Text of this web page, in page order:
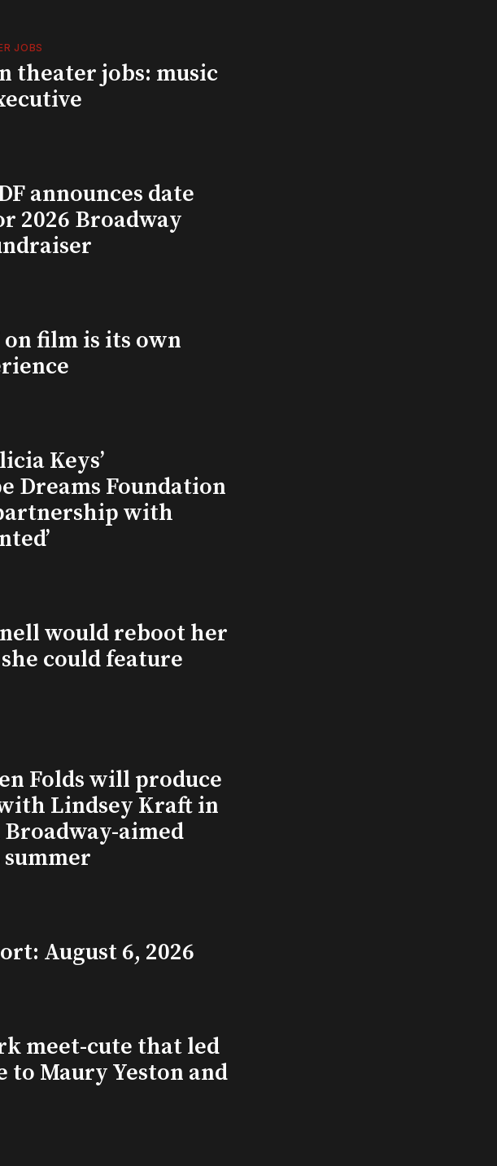
JOBS
theater jobs: music
announces date
2026 Broadway
on film is its own
Keys’
Dreams Foundation
with
would reboot her
could feature
Folds will produce
Lindsey Kraft in
aimed
August 6, 2026
meet-cute that led
to Maury Yeston and